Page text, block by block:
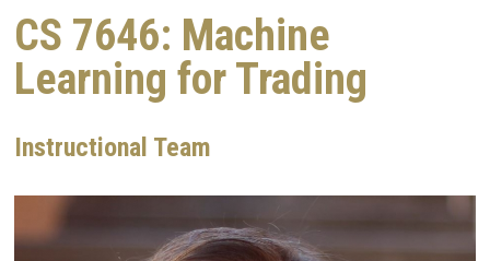
CS 7646: Machine
Learning for Trading
Instructional Team